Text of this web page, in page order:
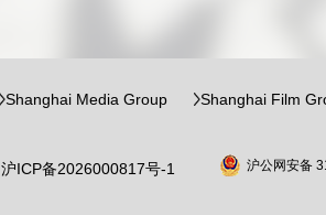
Shanghai Media Group Shanghai Film
沪ICP备2026000817号-1 沪公网安备